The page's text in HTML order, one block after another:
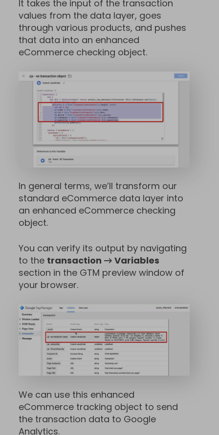
It takes the input of the transaction
values from the data layer, goes
through various products, and pushes
that data into an enhanced
eCommerce checking object.
In general terms, we’ll transform our
standard eCommerce data layer into
an enhanced eCommerce checking
object.
You can verify its output by navigating
to the transaction → Variables
section in the GTM preview window of
your browser.
We can use this enhanced
eCommerce tracking object to send
the transaction data to Google
Analytics.